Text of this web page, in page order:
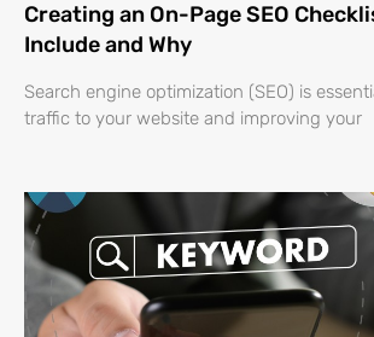
Creating an On-Page SEO
Include and Why
Search engine optimization (SEO) is
traffic to your website and improving your